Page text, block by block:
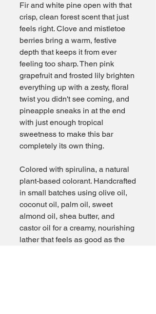
Fir and white pine open with that
crisp, clean forest scent that just
feels right. Clove and mistletoe
berries bring a warm, festive
depth that keeps it from ever
feeling too sharp. Then pink
grapefruit and frosted lily brighten
everything up with a zesty, floral
twist you didn't see coming, and
pineapple sneaks in at the end
with just enough tropical
sweetness to make this bar
completely its own thing.
Colored with spirulina, a natural
plant-based colorant. Handcrafted
in small batches using olive oil,
coconut oil, palm oil, sweet
almond oil, shea butter, and
castor oil for a creamy, nourishing
lather that feels as good as the